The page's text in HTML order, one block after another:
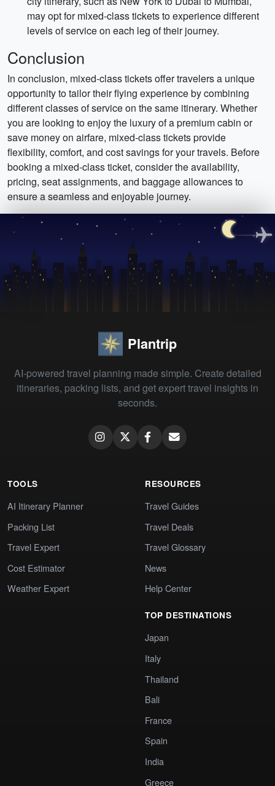
may opt for mixed-class tickets to experience different
levels of service on each leg of their journey.
Conclusion
In conclusion, mixed-class tickets offer travelers a unique
opportunity to tailor their flying experience by combining
different classes of service on the same itinerary. Whether
you are looking to enjoy the luxury of a premium cabin or
save money on airfare, mixed-class tickets provide
flexibility, comfort, and cost savings for your travels. Before
booking a mixed-class ticket, consider the availability,
pricing, seat assignments, and baggage allowances to
ensure a seamless and enjoyable journey.
Plantrip
AI-powered travel planning made simple. Create detailed
itineraries, packing lists, and get expert travel insights in
seconds.
TOOLS
AI Itinerary Planner
Packing List
Travel Expert
Cost Estimator
Weather Expert
RESOURCES
Travel Guides
Travel Deals
Travel Glossary
News
Help Center
TOP DESTINATIONS
Japan
Italy
Thailand
Bali
France
Spain
India
Greece